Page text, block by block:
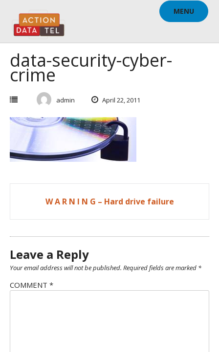
content
MENU
data-security-cyber-
crime
admin April 22, 2011
navigation
W A R N I N G – Hard drive failure
Leave a Reply
Your email address will not be published. Required fields are marked *
COMMENT *